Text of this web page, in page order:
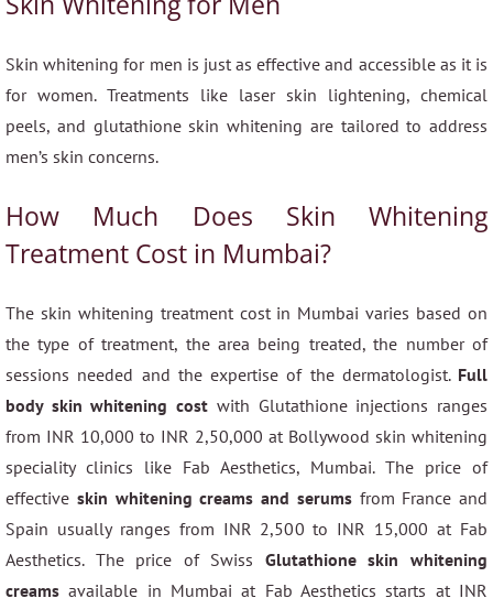
Skin whitening for men is just as effective and accessible as it is
for women. Treatments like laser skin lightening, chemical
peels, and glutathione skin whitening are tailored to address
men’s skin concerns.
How Much Does Skin Whitening
Treatment Cost in Mumbai?
The skin whitening treatment cost in Mumbai varies based on
the type of treatment, the area being treated, the number of
sessions needed and the expertise of the dermatologist. Full
body skin whitening cost with Glutathione injections ranges
from INR 10,000 to INR 2,50,000 at Bollywood skin whitening
speciality clinics like Fab Aesthetics, Mumbai. The price of
effective skin whitening creams and serumsfrom France and
Spain usually ranges from INR 2,500 to INR 15,000 at Fab
Aesthetics. The price of Swiss Glutathione skin whitening
creams available in Mumbai at Fab Aesthetics starts at INR